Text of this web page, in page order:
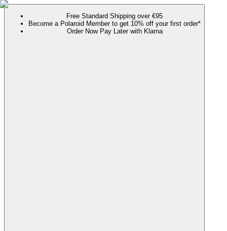
Free Standard Shipping over €95
Become a Polaroid Member to get 10% off your first order*
Order Now Pay Later with Klarna